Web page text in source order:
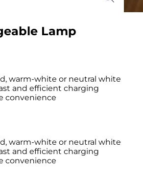
Lamp
warm-white or neutral white
and efficient charging
convenience
warm-white or neutral white
and efficient charging
convenience